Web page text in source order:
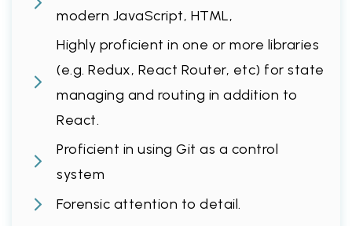
modern JavaScript, HTML,
Highly proficient in one or more libraries
(e.g. Redux, React Router, etc) for state
managing and routing in addition to
React.
Proficient in using Git as a control
system
Forensic attention to detail.